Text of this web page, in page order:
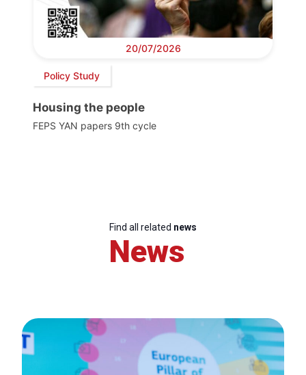
20/07/2026
Policy Study
Housing the people
FEPS YAN papers 9th cycle
Find all related news
News